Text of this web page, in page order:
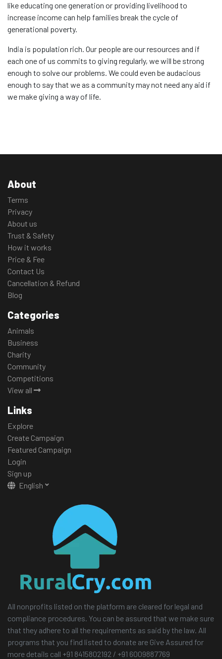
like educating one generation or providing livelihood to
increase income can help families break the cycle of
generational poverty.
India is population rich. Our people are our resources and if
each one of us commits to giving regularly, we will be strong
enough to solve our problems. We could even be audacious
enough to say that we as a community may not need any aid if
we make giving a way of life.
About
Terms
Privacy
About us
Trust & Safety
How it works
Price & Fee
Contact Us
Cancellation & Refund
Blog
Categories
Animals
Business
Charity
Community
Competitions
View all
Links
Explore
Create Campaign
Featured Campaign
Login
Sign up
English
All nonprofits listed on the platform are cleared for legal and
compliance procedures. You can be assured that we make sure
that they adhere to all the requirements as said by the law. All
programs that you find listed to donate are Give Assured for
more details call +91 8415802192 / +91 6009887769